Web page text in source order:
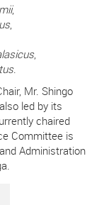
,
,
,
.
Mr. Shingo
led by its
chaired
Committee is
Administration